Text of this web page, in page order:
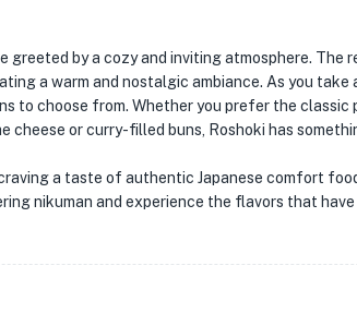
greeted by a cozy and inviting atmosphere. The
a warm and nostalgic ambiance. As you take
to choose from. Whether you prefer the
cheese or curry-filled buns, Roshoki has
a taste of authentic Japanese comfort
nikuman and experience the flavors that